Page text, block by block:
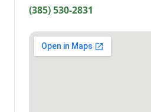
(385) 530-2831